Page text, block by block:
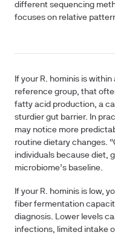
different sequencing
focuses on relative
If your R. hominis is
reference group, that
fatty acid production, a
sturdier gut barrier. In
may notice more
routine dietary changes.
individuals because diet,
microbiome’s baseline.
If your R. hominis is low,
fiber fermentation
diagnosis. Lower levels
infections, limited intake